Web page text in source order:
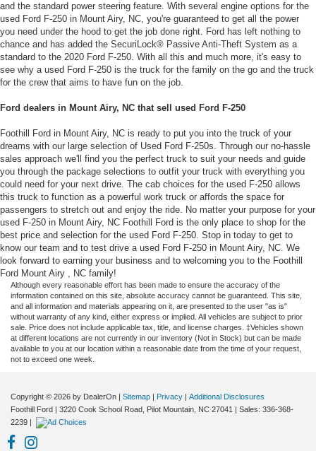
and the standard power steering feature. With several engine options for the
used Ford F-250 in Mount Airy, NC, you're guaranteed to get all the power
you need under the hood to get the job done right. Ford has left nothing to
chance and has added the SecuriLock® Passive Anti-Theft System as a
standard to the 2020 Ford F-250. With all this and much more, it's easy to
see why a used Ford F-250 is the truck for the family on the go and the truck
for the crew that aims to have fun on the job.
Ford dealers in Mount Airy, NC that sell used Ford F-250
Foothill Ford in Mount Airy, NC is ready to put you into the truck of your
dreams with our large selection of Used Ford F-250s. Through our no-hassle
sales approach we'll find you the perfect truck to suit your needs and guide
you through the package selections to outfit your truck with everything you
could need for your next drive. The cab choices for the used F-250 allows
this truck to function as a powerful work truck or affords the space for
passengers to stretch out and enjoy the ride. No matter your purpose for your
used F-250 in Mount Airy, NC Foothill Ford is the only place to shop for the
best price and selection for the used Ford F-250. Stop in today to get to
know our team and to test drive a used Ford F-250 in Mount Airy, NC. We
look forward to earning your business and to welcoming you to the Foothill
Ford Mount Airy , NC family!
Although every reasonable effort has been made to ensure the accuracy of the
information contained on this site, absolute accuracy cannot be guaranteed. This site,
and all information and materials appearing on it, are presented to the user "as is"
without warranty of any kind, either express or implied. All vehicles are subject to prior
sale. Price does not include applicable tax, title, and license charges. ‡Vehicles shown
at different locations are not currently in our inventory (Not in Stock) but can be made
available to you at our location within a reasonable date from the time of your request,
not to exceed one week.
Copyright © 2026 by DealerOn | Sitemap | Privacy | Additional Disclosures
Foothill Ford | 3220 Cook School Road, Pilot Mountain, NC 27041 | Sales: 336-368-
2239 |